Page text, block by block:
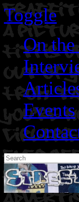
Toggle
On the
Events